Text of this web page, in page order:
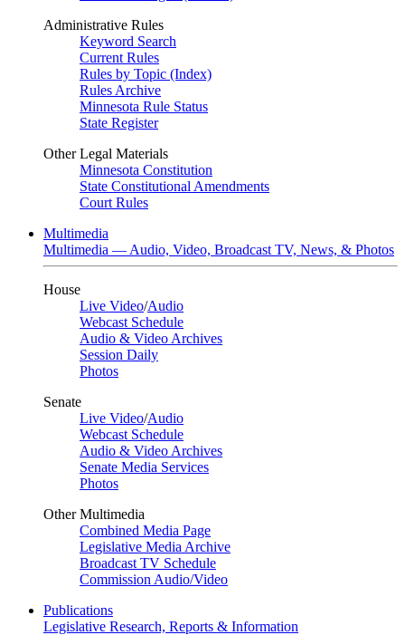
Administrative Rules
Keyword Search
Current Rules
Rules by Topic (Index)
Rules Archive
Minnesota Rule Status
State Register
Other Legal Materials
Minnesota Constitution
State Constitutional Amendments
Court Rules
Multimedia
Multimedia — Audio, Video, Broadcast TV, News, & Photos
House
Live Video/Audio
Webcast Schedule
Audio & Video Archives
Session Daily
Photos
Senate
Live Video/Audio
Webcast Schedule
Audio & Video Archives
Senate Media Services
Photos
Other Multimedia
Combined Media Page
Legislative Media Archive
Broadcast TV Schedule
Commission Audio/Video
Publications
Legislative Research, Reports & Information